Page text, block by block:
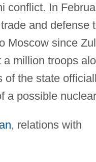
conflict. In
and
Moscow since
a million troops
of the state
a possible
, relations with